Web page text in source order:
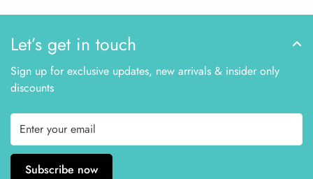
Let’s get in touch
Sign up for exclusive updates, new arrivals & insider only
discounts
Subscribe now